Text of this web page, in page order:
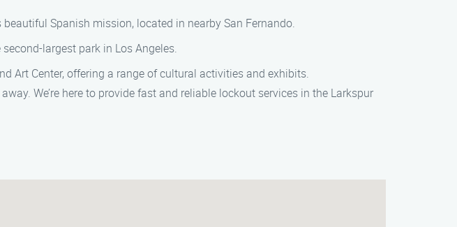
Spanish mission, located in nearby San Fernando.
largest park in Los Angeles.
Art Center, offering a range of cultural activities and exhibits.
We’re here to provide fast and reliable lockout services in the Larkspur